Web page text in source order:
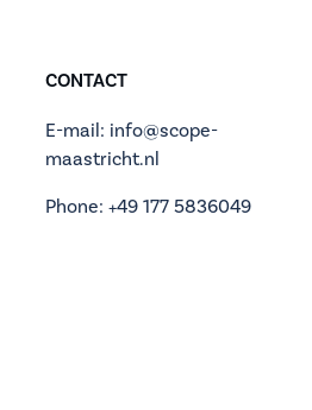
CONTACT
E-mail: info@scope-
maastricht.nl
Phone: +49 177 5836049